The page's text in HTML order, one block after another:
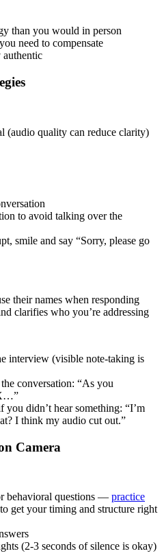
than you would in person
need to compensate
(audio quality can reduce clarity)
to avoid talking over the
smile and say “Sorry, please go
their names when responding
clarifies who you’re addressing
interview (visible note-taking is
conversation: “As you
didn’t hear something: “I’m
I think my audio cut out.”
Camera
behavioral questions — practice
to get your timing and structure right
(2-3 seconds of silence is okay)